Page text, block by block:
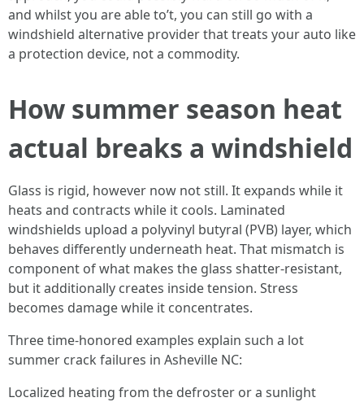
and whilst you are able to’t, you can still go with a
windshield alternative provider that treats your auto like
a protection device, not a commodity.
How summer season heat
actual breaks a windshield
Glass is rigid, however now not still. It expands while it
heats and contracts while it cools. Laminated
windshields upload a polyvinyl butyral (PVB) layer, which
behaves differently underneath heat. That mismatch is
component of what makes the glass shatter-resistant,
but it additionally creates inside tension. Stress
becomes damage while it concentrates.
Three time-honored examples explain such a lot
summer crack failures in Asheville NC:
Localized heating from the defroster or a sunlight